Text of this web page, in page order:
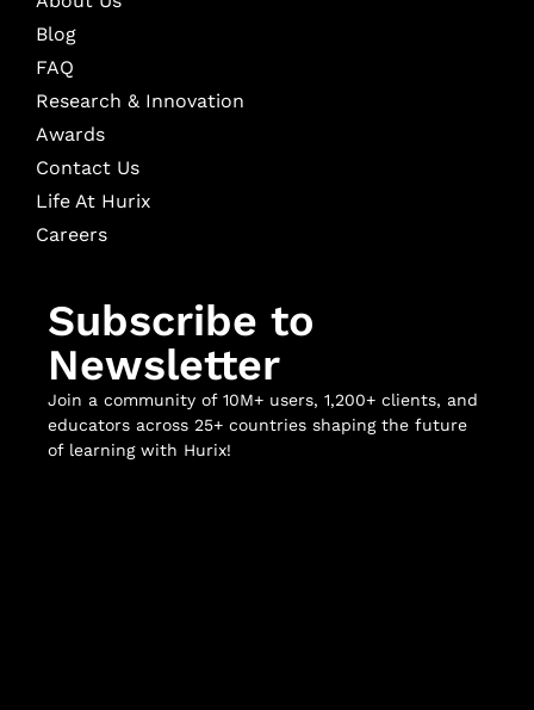
Blog
FAQ
Research & Innovation
Awards
Contact Us
Life At Hurix
Careers
Subscribe to
Newsletter
Join a community of 10M+ users, 1,200+ clients, and
educators across 25+ countries shaping the future
of learning with Hurix!